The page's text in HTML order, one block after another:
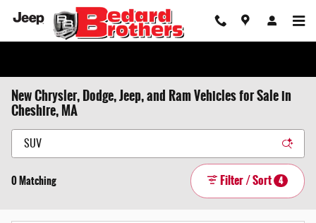
New Chrysler, Dodge, Jeep, and Ram Vehicles for Sale in
Cheshire, MA
0 Matching Filter / Sort 4